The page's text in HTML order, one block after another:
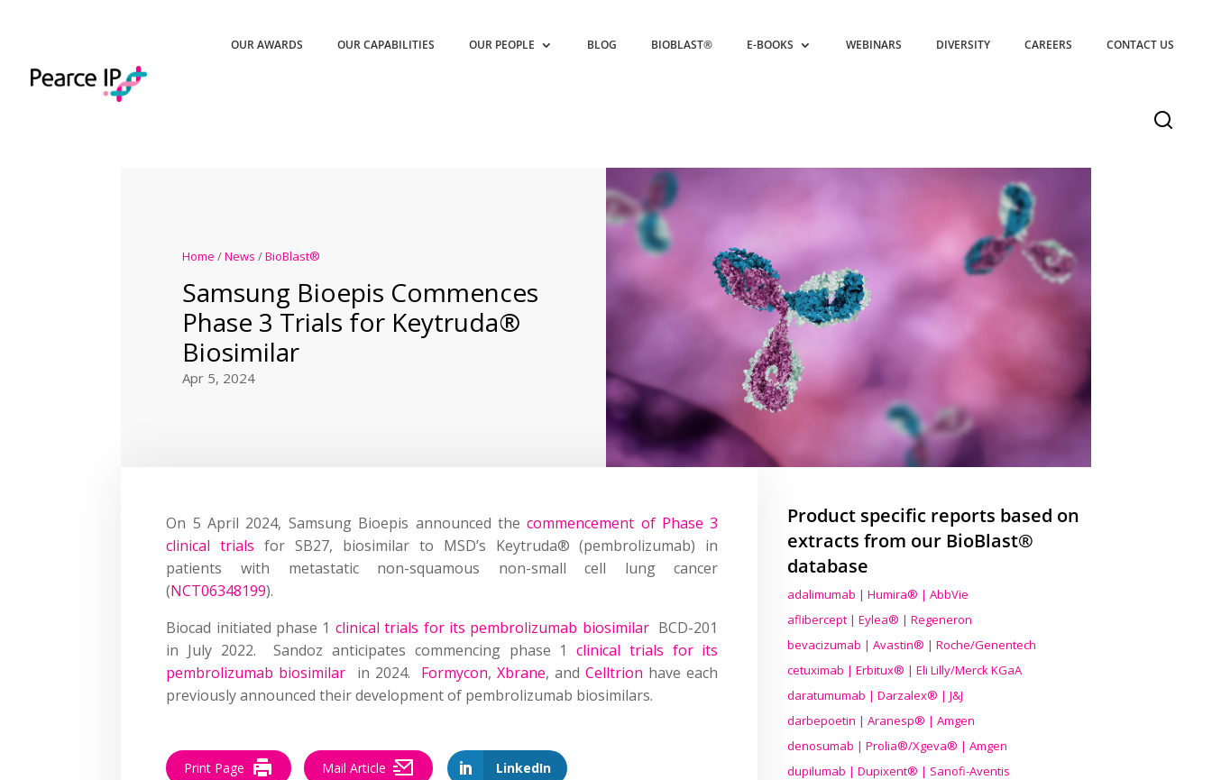
OUR AWARDS OUR CAPABILITIES OUR PEOPLE BLOG BIOBLAST® E-BOOKS WEBINARS DIVERSITY CAREERS CONTACT US
Home /News /BioBlast®
Samsung Bioepis Commences
Phase 3 Trials for Keytruda®
Biosimilar
Apr 5, 2024
On 5 April 2024, Samsung Bioepis announced thecommencement of Phase 3
clinical trials for SB27, biosimilar to MSD’s Keytruda® (pembrolizumab) in
patients with metastatic non-squamous non-small cell lung cancer
(NCT06348199).
Biocad initiated phase 1 clinical trials for its pembrolizumab biosimilarBCD-201
in July 2022. Sandoz anticipates commencing phase 1clinical trials for its
pembrolizumab biosimilar in 2024. Formycon,Xbrane, andCelltrion have each
previously announced their development of pembrolizumab biosimilars.
LinkedIn
Print Page Mail Article
Product specific reports based on
extracts from our BioBlast®
database
adalimumab | Humira® | AbbVie
aflibercept | Eylea® | Regeneron
bevacizumab | Avastin® | Roche/Genentech
cetuximab | Erbitux® | Eli Lilly/Merck KGaA
daratumumab | Darzalex® | J&J
darbepoetin | Aranesp® | Amgen
denosumab | Prolia®/Xgeva® | Amgen
dupilumab | Dupixent® | Sanofi-Aventis